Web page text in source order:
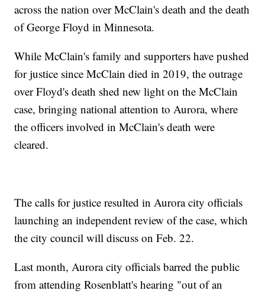
across the nation over McClain's death and the death
of George Floyd in Minnesota.
While McClain's family and supporters have pushed
for justice since McClain died in 2019, the outrage
over Floyd's death shed new light on the McClain
case, bringing national attention to Aurora, where
the officers involved in McClain's death were
cleared.
The calls for justice resulted in Aurora city officials
launching an independent review of the case, which
the city council will discuss on Feb. 22.
Last month, Aurora city officials barred the public
from attending Rosenblatt's hearing "out of an